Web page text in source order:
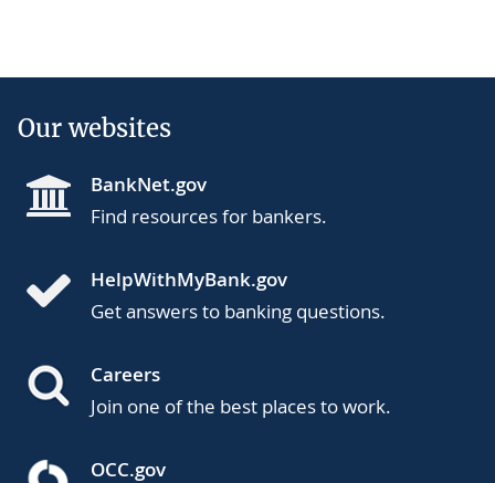
Our websites
BankNet.gov
Find resources for bankers.
HelpWithMyBank.gov
Get answers to banking questions.
Careers
Join one of the best places to work.
OCC.gov